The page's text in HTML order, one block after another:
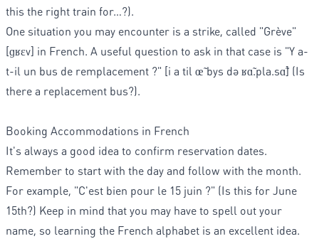
this the right train for…?).
One situation you may encounter is a strike, called "Grève"
[ɡʁɛv] in French. A useful question to ask in that case is "Y a-
t-il un bus de remplacement ?" [i a til œ̃ bys də ʁɑ̃.pla.sɑ̃] (Is
there a replacement bus?).
Booking Accommodations in French
It's always a good idea to confirm reservation dates.
Remember to start with the day and follow with the month.
For example, "C'est bien pour le 15 juin ?" (Is this for June
15th?) Keep in mind that you may have to spell out your
name, so learning the French alphabet is an excellent idea.